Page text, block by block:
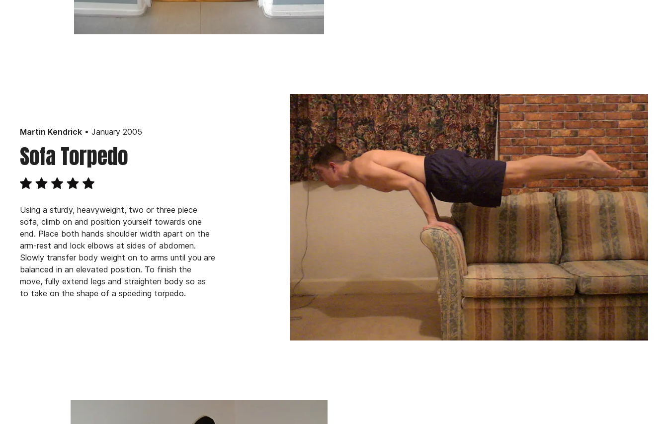
Martin Kendrick • January 2005
Sofa Torpedo
Using a sturdy, heavyweight, two or three piece
sofa, climb on and position yourself towards one
end. Place both hands shoulder width apart on the
arm-rest and lock elbows at sides of abdomen.
Slowly transfer body weight on to arms until you are
balanced in an elevated position. To finish the
move, fully extend legs and straighten body so as
to take on the shape of a speeding torpedo.